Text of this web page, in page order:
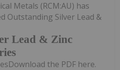
Lead & Zinc
Metals (RCM:AU) has
Outstanding Silver Lead &
the PDF here.